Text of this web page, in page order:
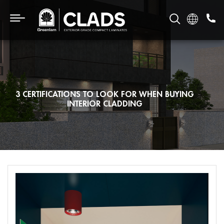
3 CERTIFICATIONS TO LOOK FOR WHEN BUYING
INTERIOR CLADDING